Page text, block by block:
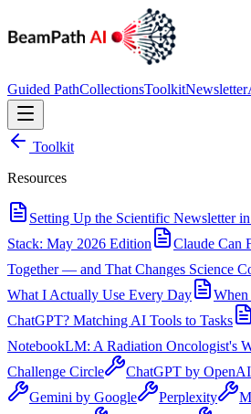
Guided PathCollectionsToolkitNewsletter
Toolkit
Resources
Setting Up the Scientific Newsletter
Stack: May 2026 Edition
Claude Can
Together — and That Changes Science
What I Actually Use Every Day
ChatGPT? Matching AI Tools to Tasks
NotebookLM: A Radiation Oncologist's
Challenge Circle
ChatGPT by OpenAI
Gemini by Google
Perplexity